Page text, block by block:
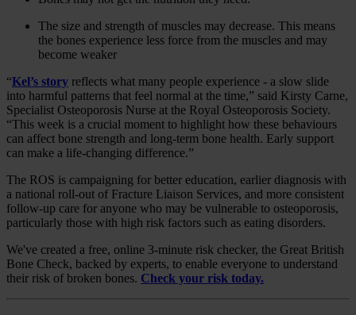
The size and strength of muscles may decrease. This means
the bones experience less force from the muscles and may
become weaker
“Kel’s story reflects what many people experience - a slow slide
into harmful patterns that feel normal at the time,” said Kirsty Carne,
Specialist Osteoporosis Nurse at the Royal Osteoporosis Society.
“This week is a crucial moment to highlight how these behaviours
can affect bone strength and long‑term bone health. Early support
can make a life‑changing difference.”
The ROS is campaigning for better education, earlier diagnosis with
a national roll-out of Fracture Liaison Services, and more consistent
follow‑up care for anyone who may be vulnerable to osteoporosis,
particularly those with high risk factors such as eating disorders.
We've created a free, online 3-minute risk checker, the Great British
Bone Check, backed by experts, to enable everyone to understand
their risk of broken bones. Check your risk today.